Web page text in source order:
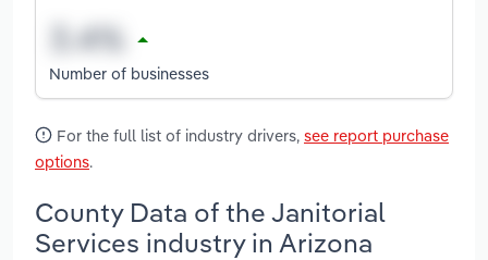
Number of businesses
For the full list of industry drivers, see report purchase
options.
County Data of the Janitorial
Services industry in Arizona